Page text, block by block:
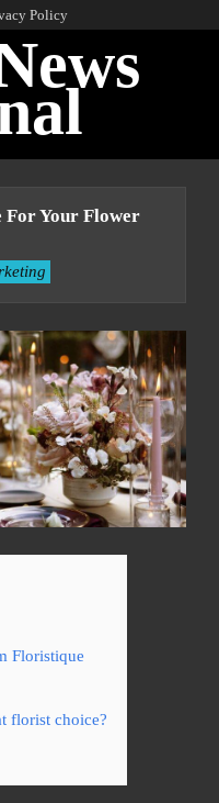
Policy
For Your Flower
Floristique
florist choice?